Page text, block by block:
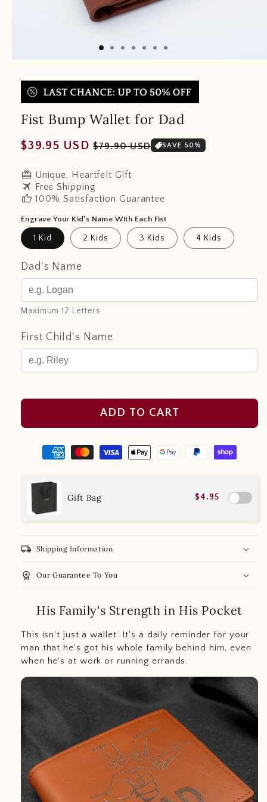
Fist Bump Wallet for Dad
Regular
$39.95 USD Sale
$79.90 USD SAVE 50%
redeem Unique, Heartfelt Gift
travel Free Shipping
thumb_up 100% Satisfaction Guarantee
Engrave Your Kid's Name With Each Fist
1 Kid 2 Kids 3 Kids 4 Kids
Dad's Name
Maximum 12 Letters
First Child's Name
ADD TO CART
Gift Bag $4.95
local_shipping Shipping Information
workspace_premium Our Guarantee To You
His Family's Strength in His Pocket
This isn't just a wallet. It's a daily reminder for your
man that he's got his whole family behind him, even
when he's at work or running errands.